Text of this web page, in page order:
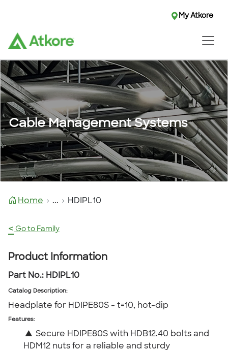
My Atkore
Cable Management Systems
Home ... HDIPL10
< Go to Family
Product Information
Part No.: HDIPL10
Catalog Description:
Headplate for HDIPE80S - t=10, hot-dip
Features:
▲ Secure HDIPE80S with HDB12.40 bolts and
HDM12 nuts for a reliable and sturdy